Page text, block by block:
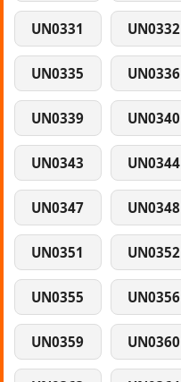
UN0331 UN0332
UN0335 UN0336
UN0339 UN0340
UN0343 UN0344
UN0347 UN0348
UN0351 UN0352
UN0355 UN0356
UN0359 UN0360